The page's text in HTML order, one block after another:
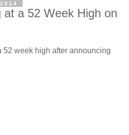
at a 52 Week High on
week high after announcing